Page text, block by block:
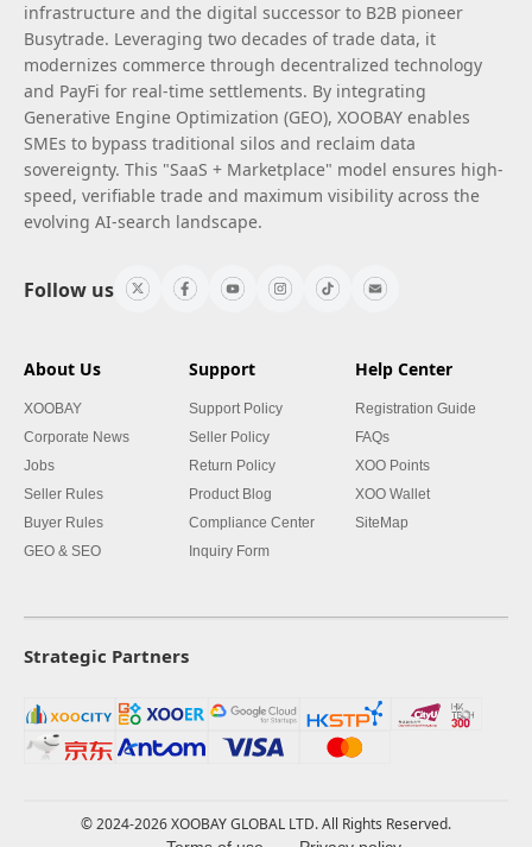
infrastructure and the digital successor to B2B pioneer
Busytrade. Leveraging two decades of trade data, it
modernizes commerce through decentralized technology
and PayFi for real-time settlements. By integrating
Generative Engine Optimization (GEO), XOOBAY enables
SMEs to bypass traditional silos and reclaim data
sovereignty. This "SaaS + Marketplace" model ensures high-
speed, verifiable trade and maximum visibility across the
evolving AI-search landscape.
Follow us
About Us
XOOBAY
Corporate News
Jobs
Seller Rules
Buyer Rules
GEO & SEO
Support
Support Policy
Seller Policy
Return Policy
Product Blog
Compliance Center
Inquiry Form
Help Center
Registration Guide
FAQs
XOO Points
XOO Wallet
SiteMap
Strategic Partners
© 2024-2026 XOOBAY GLOBAL LTD. All Rights Reserved.